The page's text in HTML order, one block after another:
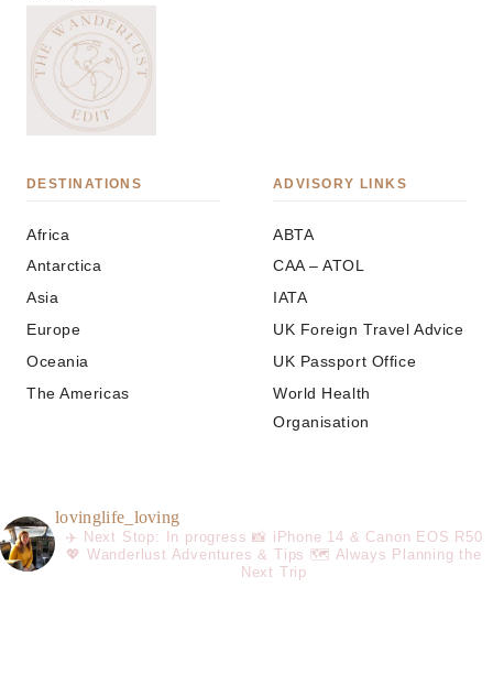
DESTINATIONS
Africa
Antarctica
Asia
Europe
Oceania
The Americas
ADVISORY LINKS
ABTA
CAA – ATOL
IATA
UK Foreign Travel Advice
UK Passport Office
World Health
Organisation
lovinglife_loving
✈️ Next Stop: In progress📸 iPhone 14 & Canon EOS R50
💖 Wanderlust Adventures & Tips 🗺️ Always Planning the
Next Trip